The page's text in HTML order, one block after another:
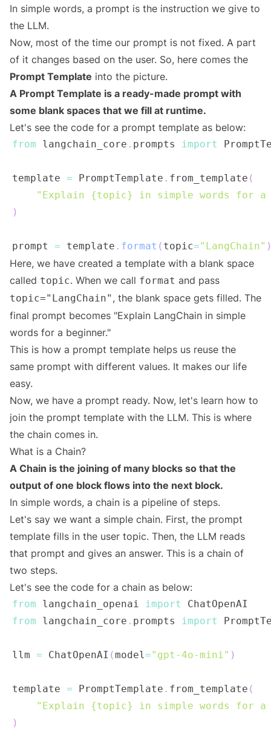
In simple words, a prompt is the instruction we give to
the LLM.
Now, most of the time our prompt is not fixed. A part
of it changes based on the user. So, here comes the
Prompt Template into the picture.
A Prompt Template is a ready-made prompt with
some blank spaces that we fill at runtime.
Let's see the code for a prompt template as below:
from langchain_core . prompts import
template = PromptTemplate . from_template (
"Explain {topic} in simple words for a
)
prompt = template . format ( topic="LangChain"
Here, we have created a template with a blank space
called topic. When we call format and pass
topic="LangChain" , the blank space gets filled. The
final prompt becomes "Explain LangChain in simple
words for a beginner."
This is how a prompt template helps us reuse the
same prompt with different values. It makes our life
easy.
Now, we have a prompt ready. Now, let's learn how to
join the prompt template with the LLM. This is where
the chain comes in.
What is a Chain?
A Chain is the joining of many blocks so that the
output of one block flows into the next block.
In simple words, a chain is a pipeline of steps.
Let's say we want a simple chain. First, the prompt
template fills in the user topic. Then, the LLM reads
that prompt and gives an answer. This is a chain of
two steps.
Let's see the code for a chain as below:
from langchain_openai import
from langchain_core . prompts import
llm = ChatOpenAI (model="gpt-4o-mini" )
template = PromptTemplate . from_template (
"Explain {topic} in simple words for a
)